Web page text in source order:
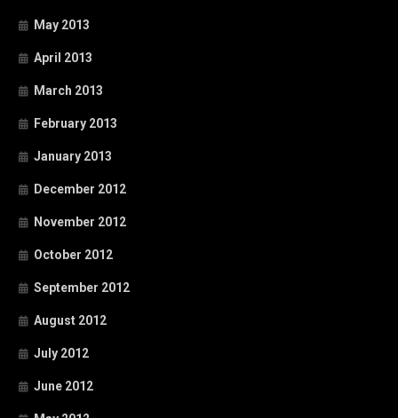
May 2013
April 2013
March 2013
February 2013
January 2013
December 2012
November 2012
October 2012
September 2012
August 2012
July 2012
June 2012